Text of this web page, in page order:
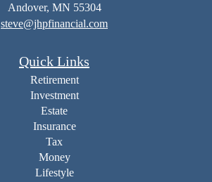
Andover, MN 55304
steve@jhpfinancial.com
Quick Links
Retirement
Investment
Estate
Insurance
Tax
Money
Lifestyle